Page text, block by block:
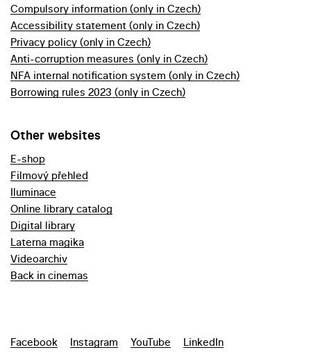
Compulsory information (only in Czech)
Accessibility statement (only in Czech)
Privacy policy (only in Czech)
Anti-corruption measures (only in Czech)
NFA internal notification system (only in Czech)
Borrowing rules 2023 (only in Czech)
Other websites
E-shop
Filmový přehled
Iluminace
Online library catalog
Digital library
Laterna magika
Videoarchiv
Back in cinemas
Facebook Instagram YouTube LinkedIn